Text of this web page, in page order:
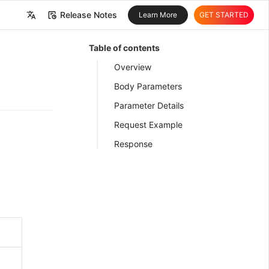
Release Notes Learn More GET STARTED
Table of contents
Overview
Body Parameters
Parameter Details
Request Example
Response